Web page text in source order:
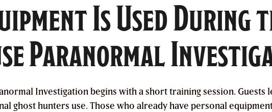
Is Used During
Paranormal
Investigation begins with a short training session. Guests
ghost hunters use. Those who already have personal